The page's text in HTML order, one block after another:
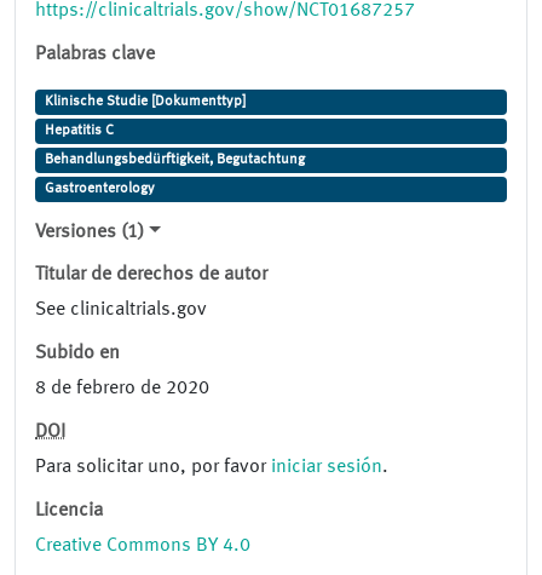
https://clinicaltrials.gov/show/NCT01687257
Palabras clave
Klinische Studie [Dokumenttyp]
Hepatitis C
Behandlungsbedürftigkeit, Begutachtung
Gastroenterology
Versiones (1)
Titular de derechos de autor
See clinicaltrials.gov
Subido en
8 de febrero de 2020
DOI
Para solicitar uno, por favor iniciar sesión.
Licencia
Creative Commons BY 4.0